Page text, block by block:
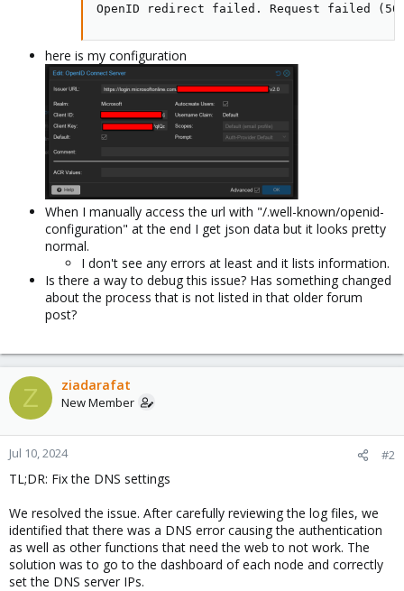
OpenID redirect failed. Request failed
here is my configuration
When I manually access the url with "/.well-known/openid-
configuration" at the end I get json data but it looks pretty
normal.
I don't see any errors at least and it lists information.
Is there a way to debug this issue? Has something changed
about the process that is not listed in that older forum
post?
Z ziadarafat
New Member
Jul 10, 2024 #2
TL;DR: Fix the DNS settings
We resolved the issue. After carefully reviewing the log files, we
identified that there was a DNS error causing the authentication
as well as other functions that need the web to not work. The
solution was to go to the dashboard of each node and correctly
set the DNS server IPs.